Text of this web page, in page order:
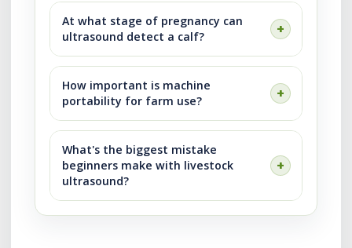
At what stage of pregnancy can
ultrasound detect a calf?
How important is machine
portability for farm use?
What's the biggest mistake
beginners make with livestock
ultrasound?